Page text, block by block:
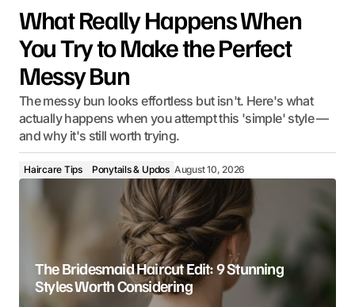
What Really Happens When
You Try to Make the Perfect
Messy Bun
The messy bun looks effortless but isn't. Here's what
actually happens when you attempt this 'simple' style —
and why it's still worth trying.
Haircare Tips Ponytails & Updos August 10, 2026
The Bridesmaid Haircut Edit: 9 Stunning
Styles Worth Considering